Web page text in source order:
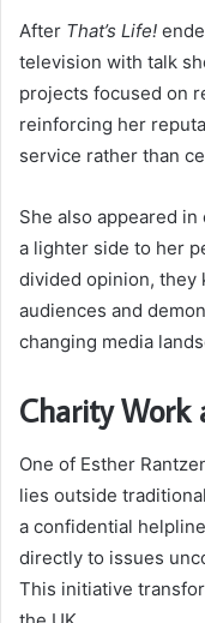
After That’s Life!
television with talk
projects focused on
reinforcing her
service rather than
She also appeared
a lighter side to her
divided opinion, they
audiences and
changing media
Charity Work
One of Esther
lies outside
a confidential
directly to issues
This initiative